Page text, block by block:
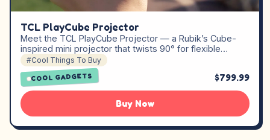
TCL PlayCube Projector
Meet the TCL PlayCube Projector — a Rubik’s Cube-
inspired mini projector that twists 90° for flexible…
#Cool Things To Buy
COOL GADGETS $799.99
Buy Now